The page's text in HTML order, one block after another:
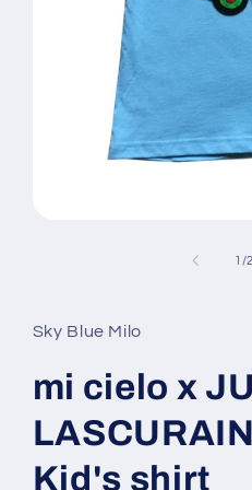
1 /of
2
Sky Blue Milo
mi cielo x
Kid's shirt